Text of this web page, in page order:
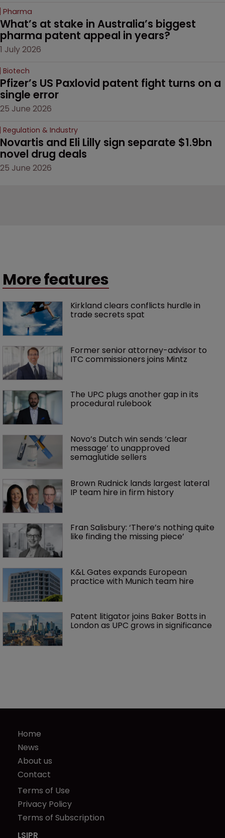
Pharma
What’s at stake in Australia’s biggest
pharma patent appeal in years?
1 July 2026
Biotech
Pfizer’s US Paxlovid patent fight turns on a
single error
25 June 2026
Regulation & Industry
Novartis and Eli Lilly sign separate $1.9bn
novel drug deals
25 June 2026
More features
Kirkland clears conflicts hurdle in
trade secrets spat
Former senior attorney-advisor to
ITC commissioners joins Mintz
The UPC plugs another gap in its
procedural rulebook
Novo’s Dutch win sends ‘clear
message’ to unapproved
semaglutide sellers
Brown Rudnick lands largest lateral
IP team hire in firm history
Fran Salisbury: ‘There’s nothing quite
like finding the missing piece’
K&L Gates expands European
practice with Munich team hire
Patent litigator joins Baker Botts in
London as UPC grows in significance
Home
News
About us
Contact
Terms of Use
Privacy Policy
Terms of Subscription
LSIPR